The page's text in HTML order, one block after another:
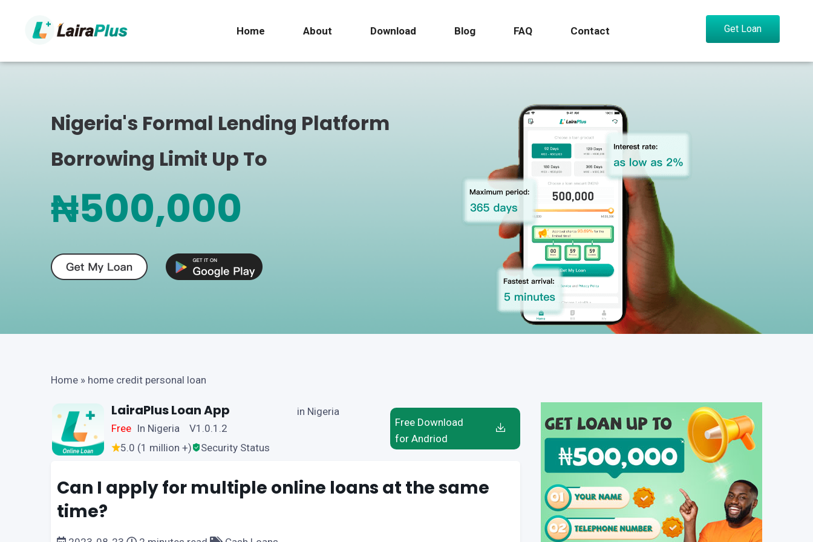
Home About Download Blog FAQ Contact Get Loan
Nigeria's Formal Lending Platform
Borrowing Limit Up To
₦500,000
Home » home credit personal loan
LairaPlus Loan App
Free In Nigeria V1.0.1.2
5.0 (1 million +)
Security Status
in Nigeria
Free Download
for Andriod
Can I apply for multiple online loans at the same
time?